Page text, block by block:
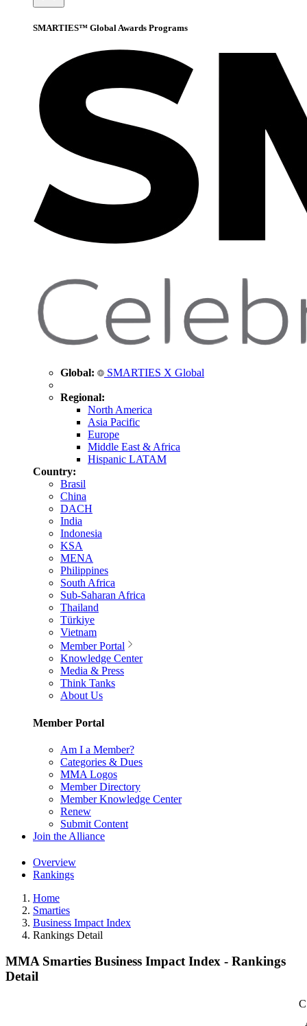
SMARTIES™ Global Awards Programs
Global: SMARTIES X Global
Regional:
North America
Asia Pacific
Europe
Middle East & Africa
Hispanic LATAM
Country:
Brasil
China
DACH
India
Indonesia
KSA
MENA
Philippines
South Africa
Sub-Saharan Africa
Thailand
Türkiye
Vietnam
Member Portal
Knowledge Center
Media & Press
Think Tanks
About Us
Member Portal
Am I a Member?
Categories & Dues
MMA Logos
Member Directory
Member Knowledge Center
Renew
Submit Content
Join the Alliance
Overview
Rankings
Home
Smarties
Business Impact Index
Rankings Detail
MMA Smarties Business Impact Index - Rankings
Detail